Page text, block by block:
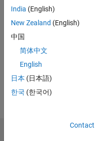
First Answer
View all
Badges
India (English)
New Zealand (English)
中国
简体中文
English
日本 (日本語)
한국 (한국어)